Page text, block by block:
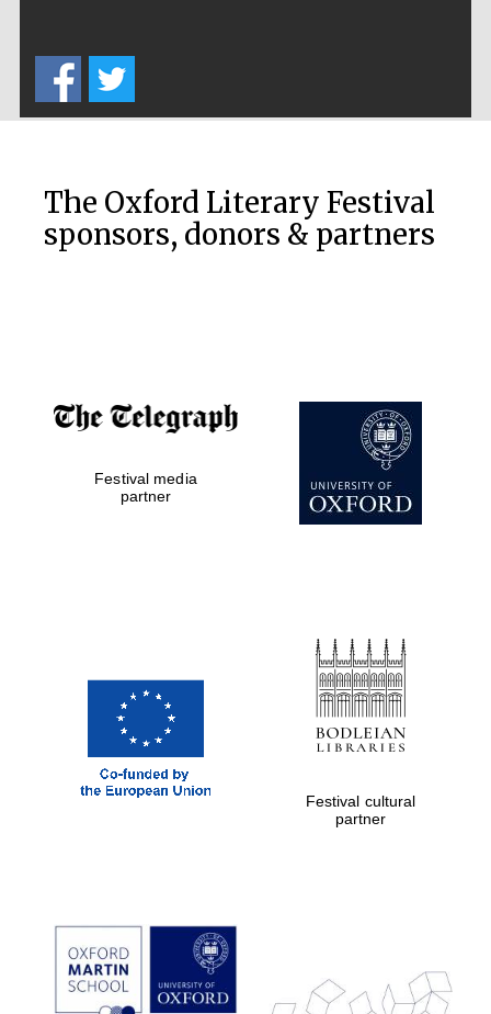
the festival
Private bank -
London
Prestige
publishing
partner.
The Oxford Literary Festival
sponsors, donors & partners
Festival media
partner
Festival cultural
partner